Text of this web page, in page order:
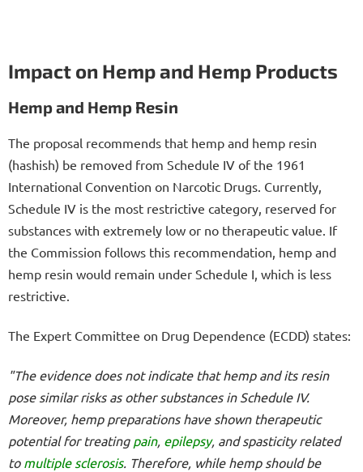
Impact on Hemp and Hemp Products
Hemp and Hemp Resin
The proposal recommends that hemp and hemp resin
(hashish) be removed from Schedule IV of the 1961
International Convention on Narcotic Drugs. Currently,
Schedule IV is the most restrictive category, reserved for
substances with extremely low or no therapeutic value. If
the Commission follows this recommendation, hemp and
hemp resin would remain under Schedule I, which is less
restrictive.
The Expert Committee on Drug Dependence (ECDD) states:
"The evidence does not indicate that hemp and its resin
pose similar risks as other substances in Schedule IV.
Moreover, hemp preparations have shown therapeutic
potential for treating pain, epilepsy, and spasticity related
to multiple sclerosis. Therefore, while hemp should be